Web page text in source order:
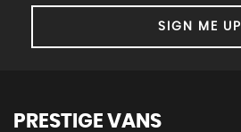
SIGN ME UP
PRESTIGE VANS